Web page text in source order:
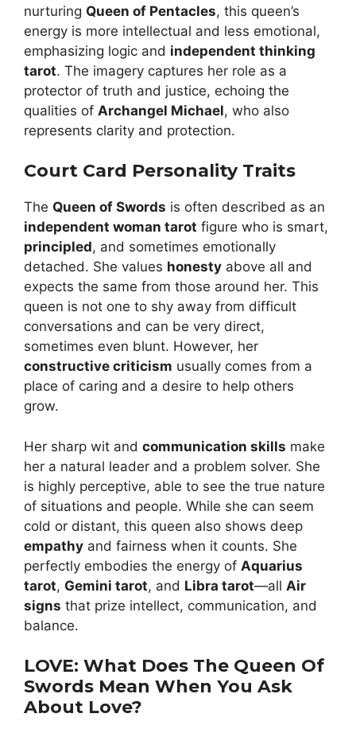
nurturing Queen of Pentacles, this queen’s
energy is more intellectual and less emotional,
emphasizing logic and independent thinking
tarot. The imagery captures her role as a
protector of truth and justice, echoing the
qualities of Archangel Michael, who also
represents clarity and protection.
Court Card Personality Traits
The Queen of Swords is often described as an
independent woman tarot figure who is smart,
principled, and sometimes emotionally
detached. She values honesty above all and
expects the same from those around her. This
queen is not one to shy away from difficult
conversations and can be very direct,
sometimes even blunt. However, her
constructive criticism usually comes from a
place of caring and a desire to help others
grow.
Her sharp wit and communication skills make
her a natural leader and a problem solver. She
is highly perceptive, able to see the true nature
of situations and people. While she can seem
cold or distant, this queen also shows deep
empathy and fairness when it counts. She
perfectly embodies the energy of Aquarius
tarot, Gemini tarot, and Libra tarot—all Air
signs that prize intellect, communication, and
balance.
LOVE: What Does The Queen Of
Swords Mean When You Ask
About Love?